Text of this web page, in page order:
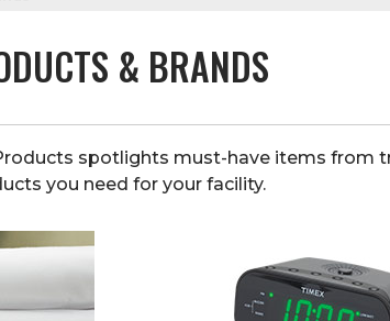
& BRANDS
spotlights must-have items from
you need for your facility.